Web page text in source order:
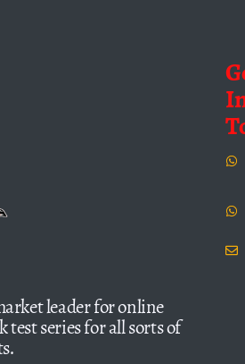
leader for online
test series for all sorts of